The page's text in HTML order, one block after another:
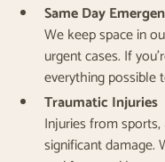
Same Day
We keep space in
urgent cases. If
everything possible
Traumatic Injuries
Injuries from
significant damage.